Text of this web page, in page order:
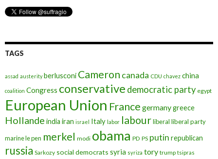
TAGS
assad austerity berlusconi Cameron canada CDU chavez china
coalition Congress conservative democratic party egypt
European Union France germanygreece
Hollande india iran israel Italy labor labourliberal liberal party
marine le pen merkel modi obama PD PS putin republican
russia Sarkozy social democrats syria syriza tory trump tsipras